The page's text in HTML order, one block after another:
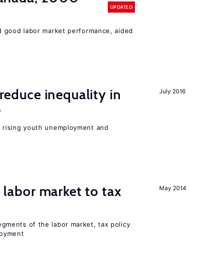
UPDATED
labor market performance, aided
July 2016
inequality in
youth unemployment and
May 2014
labor market to tax
of the labor market, tax policy